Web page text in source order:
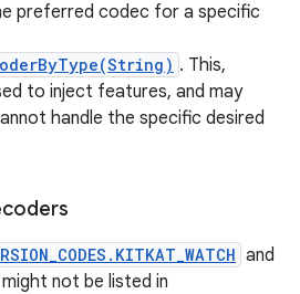
preferred codec for a specific
. This,
to inject features, and may
handle the specific desired
and
not be listed in